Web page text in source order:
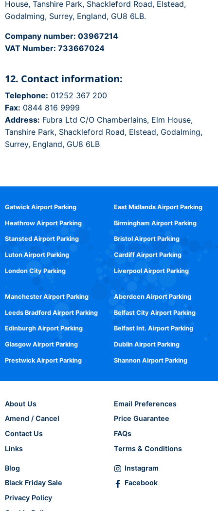
House, Tanshire Park, Shackleford Road, Elstead,
Godalming, Surrey, England, GU8 6LB.
Company number: 03967214
VAT Number: 733667024
12. Contact information:
Telephone: 01252 367 200
Fax: 0844 816 9999
Address: Fubra Ltd C/O Chamberlains, Elm House,
Tanshire Park, Shackleford Road, Elstead, Godalming,
Surrey, England, GU8 6LB
Gatwick Airport Parking
Heathrow Airport Parking
Stansted Airport Parking
Luton Airport Parking
London City Parking
East Midlands Airport Parking
Birmingham Airport Parking
Bristol Airport Parking
Cardiff Airport Parking
Liverpool Airport Parking
Manchester Airport Parking
Leeds Bradford Airport Parking
Edinburgh Airport Parking
Glasgow Airport Parking
Prestwick Airport Parking
Aberdeen Airport Parking
Belfast City Airport Parking
Belfast Int. Airport Parking
Dublin Airport Parking
Shannon Airport Parking
About Us
Amend / Cancel
Contact Us
Links
Email Preferences
Price Guarantee
FAQs
Terms & Conditions
Blog
Black Friday Sale
Privacy Policy
Instagram
Facebook